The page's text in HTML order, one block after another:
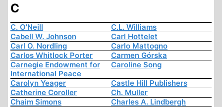
C
C. O'Neill
C.L. Williams
Cabell W. Johnson
Carl Hottelet
Carl O. Nordling
Carlo Mattogno
Carlos Whitlock Porter
Carmen Górska
Carnegie Endowment for
International Peace
Caroline Song
Carolyn Yeager
Castle Hill Publishers
Catherine Coroller
Ch. Muller
Chaim Simons
Charles A. Lindbergh